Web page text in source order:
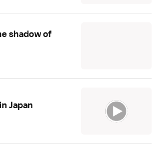
shadow of
Japan